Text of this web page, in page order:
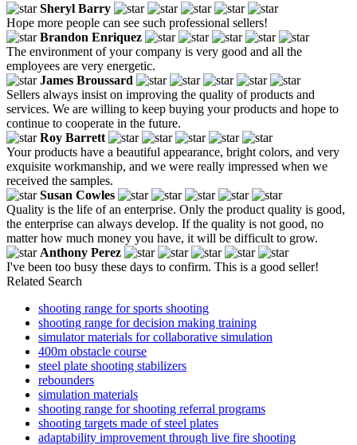
Sheryl Barry
Hope more people can see such professional sellers!
Brandon Enriquez
The environment of your company is very good and all the
employees are very energetic.
James Broussard
Sellers always insist on improving the quality of products and
services. We are willing to keep buying your products and hope to
continue to cooperate in the future.
Roy Barrett
Your products have a beautiful appearance, bright colors, and very
exquisite workmanship, and we were really impressed when we
received the samples.
Susan Cowles
Quality is the life of an enterprise. Only the product quality is good,
the enterprise can always develop. If the quality is not good, no
matter how much money you have, it will be difficult to grow.
Anthony Perez
I've been too busy these days to confirm. This is a good seller!
Related Search
shooting range for sports shooting
shooting range for decision making training
simulator materials for collaborative simulation
400m obstacle course
steel plate shooting stabilizers
rebounders
simulation materials
shooting range for shooting referral programs
shooting targets made of steel plates
adaptability improvement through live fire shooting